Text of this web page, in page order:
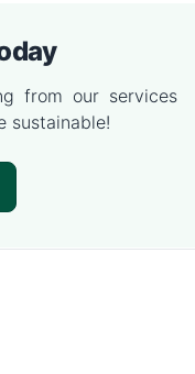
from our services
sustainable!